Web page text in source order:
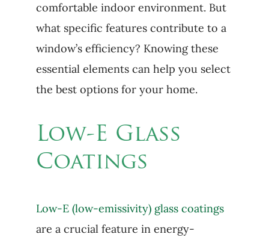
comfortable indoor environment. But
what specific features contribute to a
window’s efficiency? Knowing these
essential elements can help you select
the best options for your home.
Low-E Glass
Coatings
Low-E (low-emissivity) glass coatings
are a crucial feature in energy-